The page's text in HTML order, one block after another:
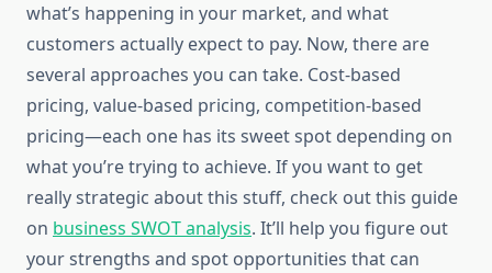
what’s happening in your market, and what
customers actually expect to pay. Now, there are
several approaches you can take. Cost-based
pricing, value-based pricing, competition-based
pricing—each one has its sweet spot depending on
what you’re trying to achieve. If you want to get
really strategic about this stuff, check out this guide
on business SWOT analysis. It’ll help you figure out
your strengths and spot opportunities that can